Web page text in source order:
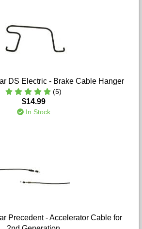
DS Electric - Brake Cable Hanger
(5)
$14.99
In Stock
Precedent - Accelerator Cable for